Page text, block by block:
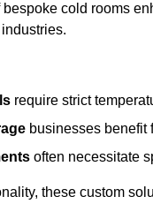
cold rooms
require strict
businesses benefit
often necessitate
these custom